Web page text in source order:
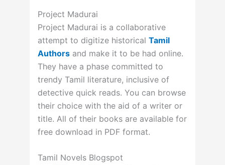
Project Madurai
Project Madurai is a collaborative
attempt to digitize historical Tamil
Authorsand make it to be had online.
They have a phase committed to
trendy Tamil literature, inclusive of
detective quick reads. You can browse
their choice with the aid of a writer or
title. All of their books are available for
free download in PDF format.
Tamil Novels Blogspot